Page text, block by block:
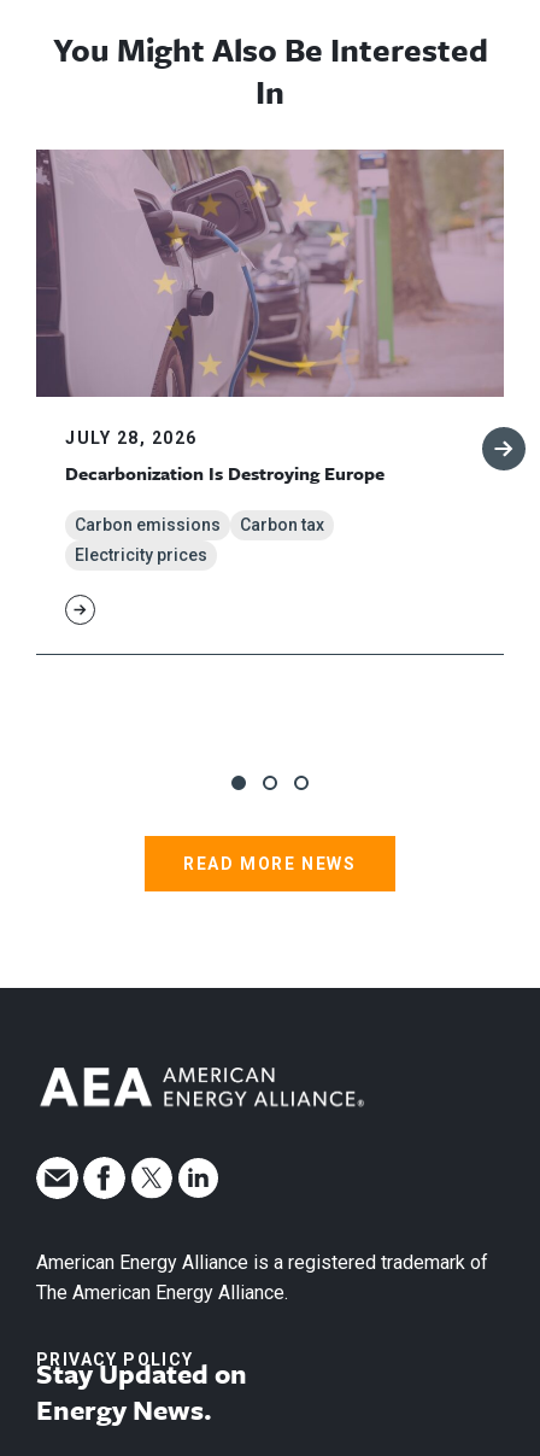
You Might Also Be Interested
In
JULY 28, 2026
Decarbonization Is Destroying Europe
Carbon emissions
Carbon tax
Electricity prices
READ MORE NEWS
American Energy Alliance is a registered trademark of
The American Energy Alliance.
PRIVACY POLICY
Stay Updated on
Energy News.